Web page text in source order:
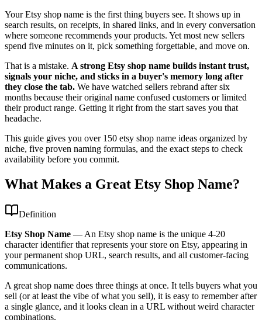
Your Etsy shop name is the first thing buyers see. It shows up in
search results, on receipts, in shared links, and in every conversation
where someone recommends your products. Yet most new sellers
spend five minutes on it, pick something forgettable, and move on.
That is a mistake. A strong Etsy shop name builds instant trust,
signals your niche, and sticks in a buyer's memory long after
they close the tab. We have watched sellers rebrand after six
months because their original name confused customers or limited
their product range. Getting it right from the start saves you that
headache.
This guide gives you over 150 etsy shop name ideas organized by
niche, five proven naming formulas, and the exact steps to check
availability before you commit.
What Makes a Great Etsy Shop Name?
Definition
Etsy Shop Name —An Etsy shop name is the unique 4-20
character identifier that represents your store on Etsy, appearing in
your permanent shop URL, search results, and all customer-facing
communications.
A great shop name does three things at once. It tells buyers what you
sell (or at least the vibe of what you sell), it is easy to remember after
a single glance, and it looks clean in a URL without weird character
combinations.